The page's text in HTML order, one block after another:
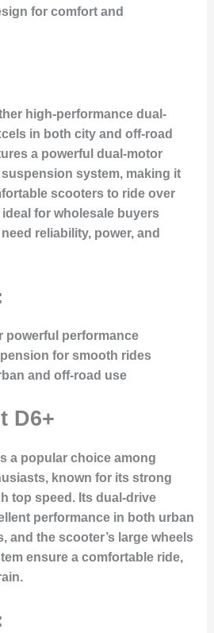
for comfort and
high-performance dual-
in both city and off-road
a powerful dual-motor
system, making it
scooters to ride over
ideal for wholesale buyers
reliability, power, and
powerful performance
for smooth rides
and off-road use
D6+
a popular choice among
known for its strong
top speed. Its dual-drive
performance in both urban
and the scooter’s large wheels
ensure a comfortable ride,